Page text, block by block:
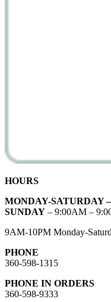
HOURS
MONDAY-SATURDAY –
SUNDAY – 9:00AM –
9AM-10PM Monday-
PHONE
360-598-1315
PHONE IN ORDERS
360-598-9333